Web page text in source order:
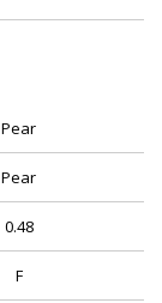
Pear
Pear
0.48
F